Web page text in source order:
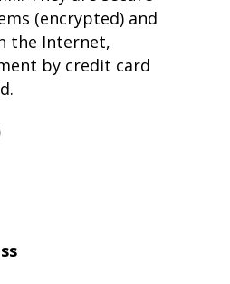
(encrypted) and
the Internet,
by credit card